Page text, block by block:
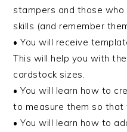
stampers and those
skills (and remember
• You will receive
This will help you with
cardstock sizes.
• You will learn how to
to measure them so that
• You will learn how to